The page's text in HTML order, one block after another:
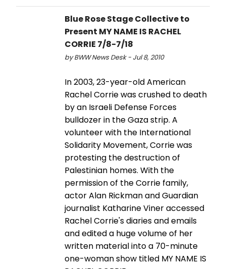
Blue Rose Stage Collective to
Present MY NAME IS RACHEL
CORRIE 7/8-7/18
by BWW News Desk - Jul 8, 2010
In 2003, 23-year-old American
Rachel Corrie was crushed to death
by an Israeli Defense Forces
bulldozer in the Gaza strip. A
volunteer with the International
Solidarity Movement, Corrie was
protesting the destruction of
Palestinian homes. With the
permission of the Corrie family,
actor Alan Rickman and Guardian
journalist Katharine Viner accessed
Rachel Corrie's diaries and emails
and edited a huge volume of her
written material into a 70-minute
one-woman show titled MY NAME IS